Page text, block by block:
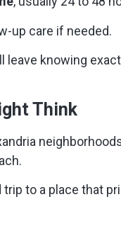
up care if needed.
leave knowing
Think
to a place that